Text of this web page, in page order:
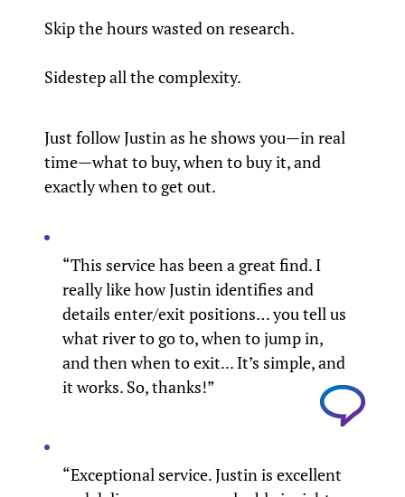
Skip the hours wasted on research.
Sidestep all the complexity.
Just follow Justin as he shows you—in real
time—what to buy, when to buy it, and
exactly when to get out.
“This service has been a great find. I
really like how Justin identifies and
details enter/exit positions… you tell us
what river to go to, when to jump in,
and then when to exit... It’s simple, and
it works. So, thanks!”
“Exceptional service. Justin is excellent